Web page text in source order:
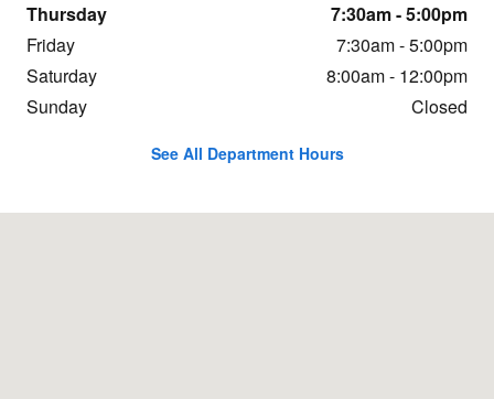
Thursday
7:30am - 5:00pm
Friday
7:30am - 5:00pm
Saturday
8:00am - 12:00pm
Sunday
Closed
See All Department Hours